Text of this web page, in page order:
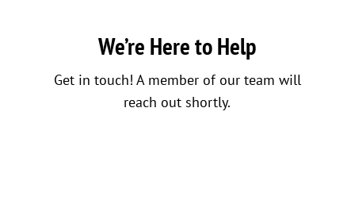
We’re Here to Help
Get in touch! A member of our team will
reach out shortly.